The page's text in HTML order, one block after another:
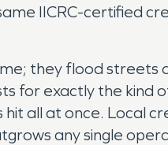
IICRC-certified
they flood streets
for exactly the
hit all at once.
any single